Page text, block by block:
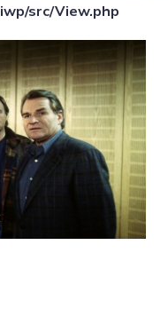
in effect.
item) is not within
:/tmp/) in
src/View.php